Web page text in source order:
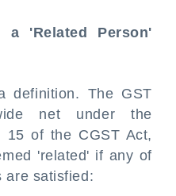
'Related Person'
definition. The GST
net under the
15 of the CGST Act,
'related' if any of
are satisfied: